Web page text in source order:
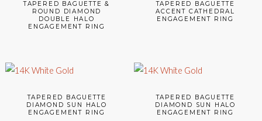
TAPERED BAGUETTE &
ROUND DIAMOND
DOUBLE HALO
ENGAGEMENT RING
TAPERED BAGUETTE
ACCENT CATHEDRAL
ENGAGEMENT RING
TAPERED BAGUETTE
DIAMOND SUN HALO
ENGAGEMENT RING
TAPERED BAGUETTE
DIAMOND SUN HALO
ENGAGEMENT RING